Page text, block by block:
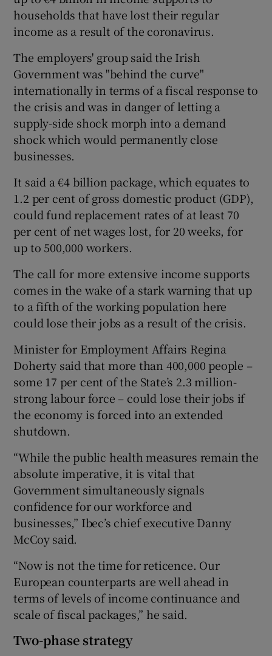
Show Gaeilge sub sections
Show History sub sections
Show Sponsored sub sections
households that have lost their regular
income as a result of the coronavirus.
The employers' group said the Irish
Government was "behind the curve"
internationally in terms of a fiscal response to
the crisis and was in danger of letting a
supply-side shock morph into a demand
shock which would permanently close
businesses.
It said a €4 billion package, which equates to
1.2 per cent of gross domestic product (GDP),
could fund replacement rates of at least 70
per cent of net wages lost, for 20 weeks, for
up to 500,000 workers.
The call for more extensive income supports
comes in the wake of a stark warning that up
to a fifth of the working population here
could lose their jobs as a result of the crisis.
Minister for Employment Affairs Regina
Doherty said that more than 400,000 people –
some 17 per cent of the State’s 2.3 million-
strong labour force – could lose their jobs if
the economy is forced into an extended
shutdown.
“While the public health measures remain the
absolute imperative, it is vital that
Government simultaneously signals
confidence for our workforce and
businesses,” Ibec’s chief executive Danny
McCoy said.
“Now is not the time for reticence. Our
European counterparts are well ahead in
terms of levels of income continuance and
scale of fiscal packages,” he said.
Two-phase strategy